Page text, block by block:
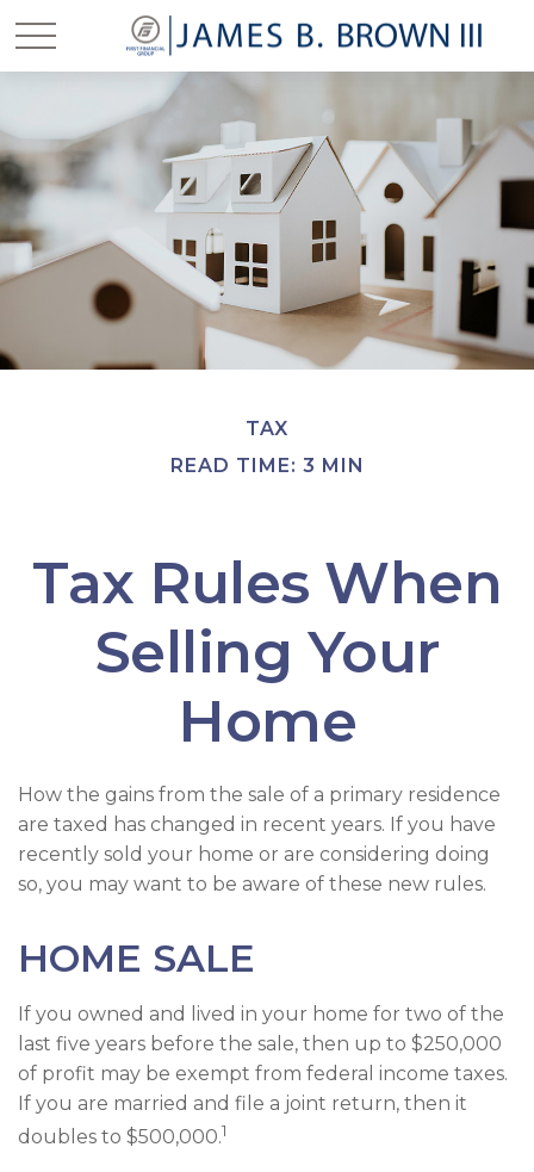
TAX
READ TIME: 3 MIN
Tax Rules When
Selling Your
Home
How the gains from the sale of a primary residence
are taxed has changed in recent years. If you have
recently sold your home or are considering doing
so, you may want to be aware of these new rules.
HOME SALE
If you owned and lived in your home for two of the
last five years before the sale, then up to $250,000
of profit may be exempt from federal income taxes.
If you are married and file a joint return, then it
doubles to $500,000.1